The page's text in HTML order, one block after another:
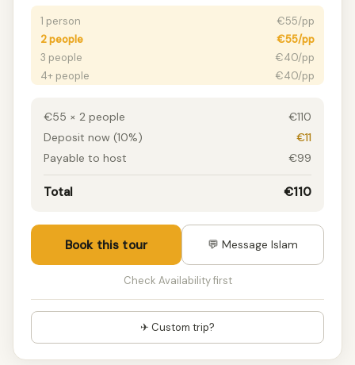
1 person
€55/pp
2 people
€55/pp
3 people
€40/pp
4+ people
€40/pp
€55 × 2 people
€110
Deposit now (10%)
€11
Payable to host
€99
Total €110
Book this tour 💬 Message Islam
Check Availability first
✈ Custom trip?